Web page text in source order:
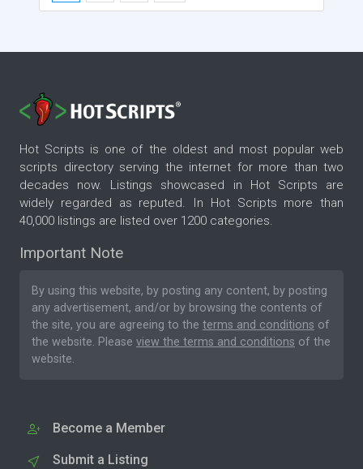
Hot Scripts is one of the oldest and most popular web
scripts directory serving the internet for more than two
decades now. Listings showcased in Hot Scripts are
widely regarded as reputed. In Hot Scripts more than
40,000 listings are listed over 1200 categories.
Important Note
By using this website, by posting any content, by posting
any advertisement, and/or by browsing the contents of
the site, you are agreeing to the terms and conditions of
the website. Please view the terms and conditions of the
website.
Become a Member
Submit a Listing